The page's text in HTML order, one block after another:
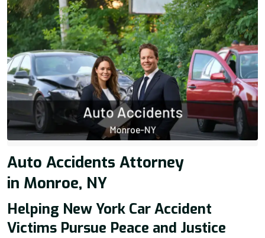
Auto Accidents Attorney
in Monroe, NY
Helping New York Car Accident
Victims Pursue Peace and Justice